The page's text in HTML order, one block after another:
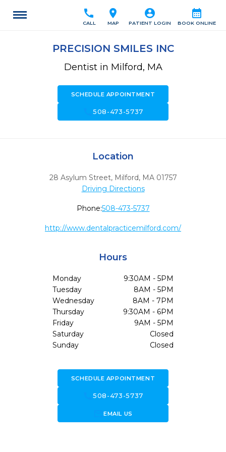
calendar_month
BOOK ONLINE
account_circle
PATIENT LOGIN
location_on
MAP
call
CALL
PRECISION SMILES INC
Dentist in Milford, MA
SCHEDULE APPOINTMENT
call508-473-5737
Location
28 Asylum Street, Milford, MA 01757
Driving Directions
Phone:508-473-5737
http://www.dentalpracticemilford.com/
Hours
Monday
9:30AM - 5PM
Tuesday
8AM - 5PM
Wednesday
8AM - 7PM
Thursday
9:30AM - 6PM
Friday
9AM - 5PM
Saturday
Closed
Sunday
Closed
SCHEDULE APPOINTMENT
call508-473-5737
forward_to_inboxEMAIL US